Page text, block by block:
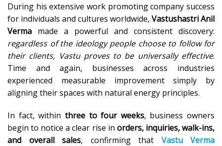
During his extensive work promoting company success
for individuals and cultures worldwide, Vastushastri Anil
Verma made a powerful and consistent discovery:
regardless of the ideology people choose to follow for
their clients, Vastu proves to be universally effective.
Time and again, businesses across industries
experienced measurable improvement simply by
aligning their spaces with natural energy principles.
In fact, within three to four weeks, business owners
begin to notice a clear rise in orders, inquiries, walk-ins,
and overall sales, confirming that Vastu Verma